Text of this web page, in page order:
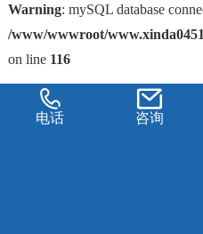
Warning: mySQL database
/www/wwwroot/
on line 116
电话 咨询